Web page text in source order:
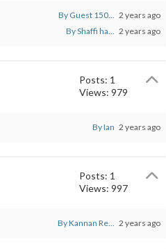
By Guest 150... 2 years ago
By Shaffi ha... 2 years ago
Posts: 1
Views: 979
By Ian 2 years ago
Posts: 1
Views: 997
By Kannan Re... 2 years ago